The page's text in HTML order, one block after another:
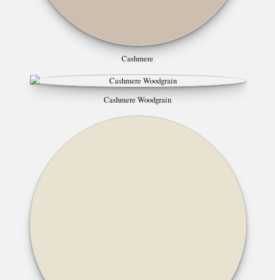
Cashmere
Cashmere Woodgrain